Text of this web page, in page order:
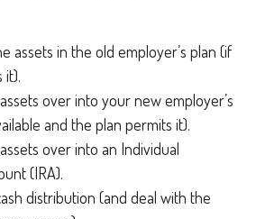
assets in the old employer’s plan (if
it).
over into your new employer’s
and the plan permits it).
over into an Individual
(IRA).
distribution (and deal with the